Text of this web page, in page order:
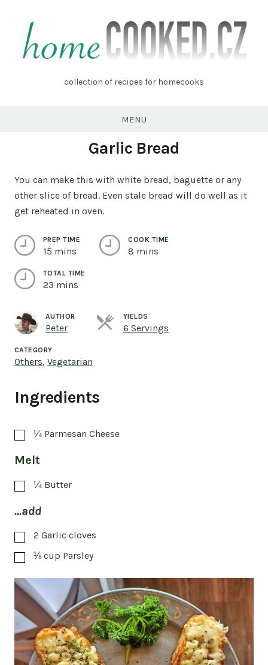
content
homecooked.czcollection of recipes for homecooks
MENU
Garlic Bread
You can make this with white bread, baguette or any
other slice of bread. Even stale bread will do well as it
get reheated in oven.
PREP TIME
15 mins
COOK TIME
8 mins
TOTAL TIME
23 mins
AUTHOR
Peter
YIELDS
6 ServingsServings
CATEGORY
Others, Vegetarian
Ingredients
¼ Parmesan Cheese
Melt
¼ Butter
...add
2 Garlic cloves
⅛ cup Parsley